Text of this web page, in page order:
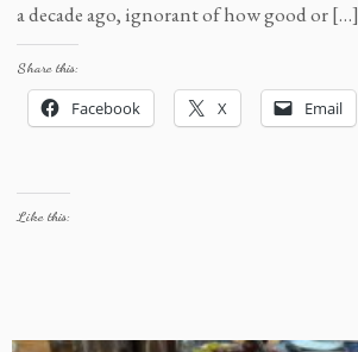
a decade ago, ignorant of how good or […]
Share this:
Facebook X Email
Like this: